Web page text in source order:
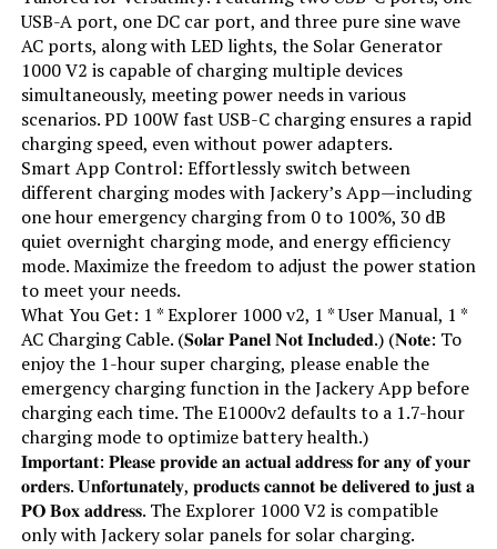
USB-A port, one DC car port, and three pure sine wave
AC ports, along with LED lights, the Solar Generator
1000 V2 is capable of charging multiple devices
simultaneously, meeting power needs in various
scenarios. PD 100W fast USB-C charging ensures a rapid
charging speed, even without power adapters.
Smart App Control: Effortlessly switch between
different charging modes with Jackery’s App—including
one hour emergency charging from 0 to 100%, 30 dB
quiet overnight charging mode, and energy efficiency
mode. Maximize the freedom to adjust the power station
to meet your needs.
What You Get: 1 * Explorer 1000 v2, 1 * User Manual, 1 *
AC Charging Cable. (𝐒𝐨𝐥𝐚𝐫 𝐏𝐚𝐧𝐞𝐥 𝐍𝐨𝐭 𝐈𝐧𝐜𝐥𝐮𝐝𝐞𝐝.) (𝐍𝐨𝐭𝐞: To
enjoy the 1-hour super charging, please enable the
emergency charging function in the Jackery App before
charging each time. The E1000v2 defaults to a 1.7-hour
charging mode to optimize battery health.)
𝐈𝐦𝐩𝐨𝐫𝐭𝐚𝐧𝐭: 𝐏𝐥𝐞𝐚𝐬𝐞 𝐩𝐫𝐨𝐯𝐢𝐝𝐞 𝐚𝐧 𝐚𝐜𝐭𝐮𝐚𝐥 𝐚𝐝𝐝𝐫𝐞𝐬𝐬 𝐟𝐨𝐫 𝐚𝐧𝐲 𝐨𝐟 𝐲𝐨𝐮𝐫
𝐨𝐫𝐝𝐞𝐫𝐬. 𝐔𝐧𝐟𝐨𝐫𝐭𝐮𝐧𝐚𝐭𝐞𝐥𝐲, 𝐩𝐫𝐨𝐝𝐮𝐜𝐭𝐬 𝐜𝐚𝐧𝐧𝐨𝐭 𝐛𝐞 𝐝𝐞𝐥𝐢𝐯𝐞𝐫𝐞𝐝 𝐭𝐨 𝐣𝐮𝐬𝐭 𝐚
𝐏𝐎 𝐁𝐨𝐱 𝐚𝐝𝐝𝐫𝐞𝐬𝐬. The Explorer 1000 V2 is compatible
only with Jackery solar panels for solar charging.